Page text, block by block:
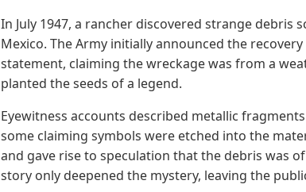
In July 1947, a rancher discovered strange debris
Mexico. The Army initially announced the
statement, claiming the wreckage was from a
planted the seeds of a legend.
Eyewitness accounts described metallic
some claiming symbols were etched into the
and gave rise to speculation that the debris was
story only deepened the mystery, leaving the